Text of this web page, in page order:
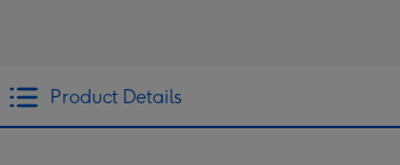
Product Details